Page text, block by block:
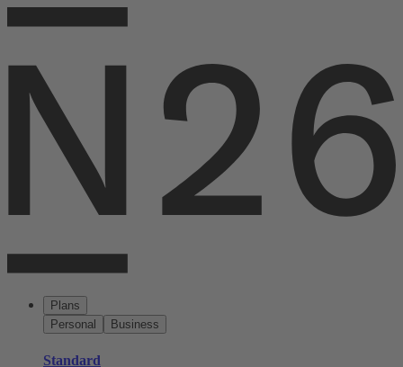
Plans
Personal
Business
Standard